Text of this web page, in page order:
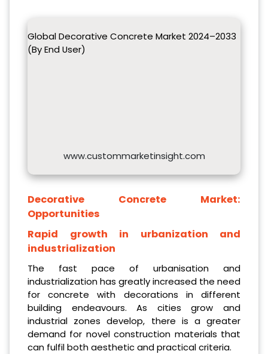
Global Decorative Concrete Market 2024–2033
(By End User)
www.custommarketinsight.com
Decorative Concrete Market:
Opportunities
Rapid growth in urbanization and
industrialization
The fast pace of urbanisation and
industrialization has greatly increased the need
for concrete with decorations in different
building endeavours. As cities grow and
industrial zones develop, there is a greater
demand for novel construction materials that
can fulfil both aesthetic and practical criteria.